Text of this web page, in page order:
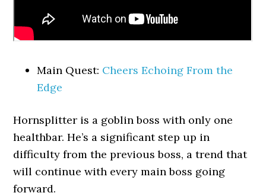
Main Quest: Cheers Echoing From the
Edge
Hornsplitter is a goblin boss with only one
healthbar. He’s a significant step up in
difficulty from the previous boss, a trend that
will continue with every main boss going
forward.